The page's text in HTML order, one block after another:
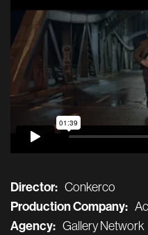
Director: Conkerco
Production Company:
Agency: Gallery Network